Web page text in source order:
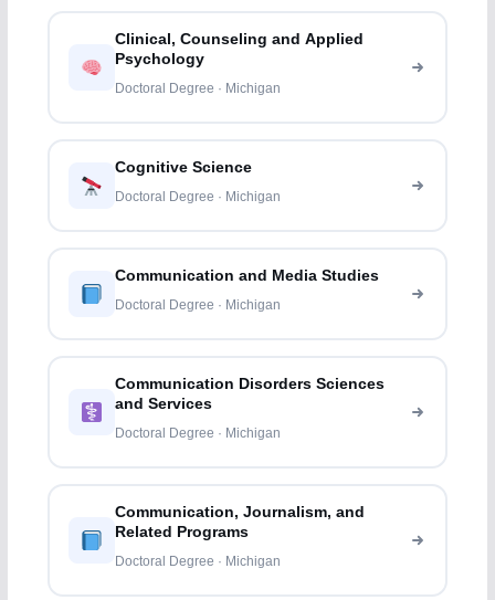
Clinical, Counseling and Applied
Psychology
Doctoral Degree · Michigan
Cognitive Science
Doctoral Degree · Michigan
Communication and Media Studies
Doctoral Degree · Michigan
Communication Disorders Sciences
and Services
Doctoral Degree · Michigan
Communication, Journalism, and
Related Programs
Doctoral Degree · Michigan